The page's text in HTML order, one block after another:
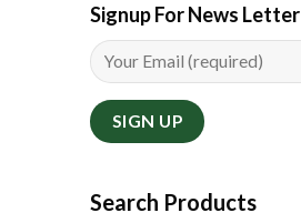
Signup For News Letter
Search Products